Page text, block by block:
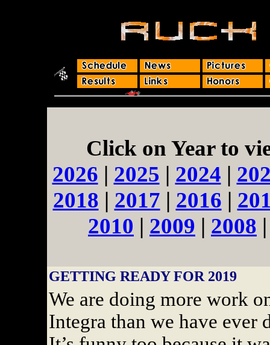
Click on Year to
2026 | 2025 | 2024 |
2018 | 2017 | 2016 |
2010 | 2009 | 2008
GETTING READY FOR 2019
We are doing more work
Integra than we have ever